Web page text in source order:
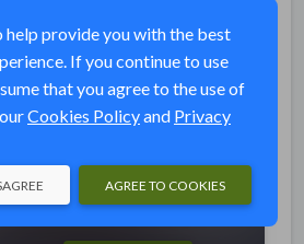
Steak Dinner &
Auction
event_available Thu, Feb 1, 2024 6:00
PM (CST)
11659 FM 1488,
Magnolia, TX 77354
help provide you with the best
If you continue to use
that you agree to the use of
Cookies Policyand Privacy
AGREE TO COOKIES